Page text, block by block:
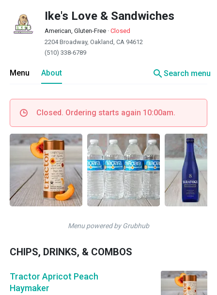
Ike's Love & Sandwiches
American, Gluten-Free · Closed
2204 Broadway, Oakland, CA 94612
(510) 338-6789
Menu About searchSearch menu
Closed. Ordering starts again 10:00am.
Menu powered by Grubhub
CHIPS, DRINKS, & COMBOS
Tractor Apricot Peach
Haymaker